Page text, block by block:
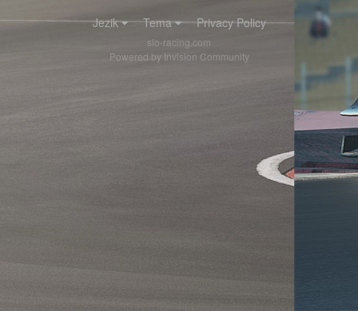
Jezik Tema Privacy Policy
slo-racing.com
Powered by Invision Community